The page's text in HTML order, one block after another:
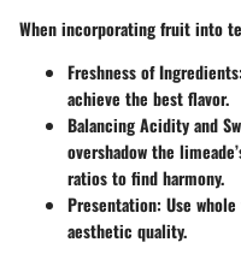
When incorporating fruit into
Freshness of Ingredients:
achieve the best flavor.
Balancing Acidity and
overshadow the
ratios to find harmony.
Presentation: Use
aesthetic quality.